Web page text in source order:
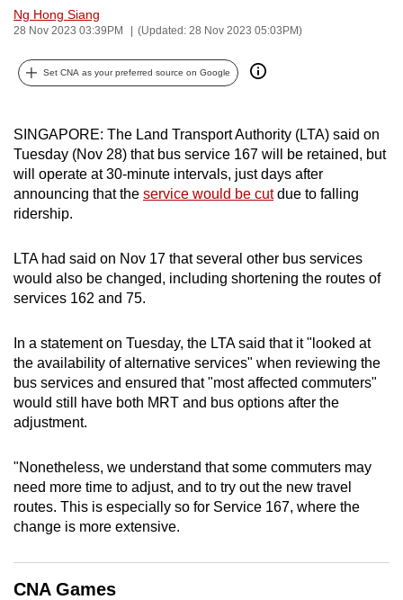
Ng Hong Siang
28 Nov 2023 03:39PM (Updated: 28 Nov 2023 05:03PM)
Set CNA as your preferred source on Google
SINGAPORE: The Land Transport Authority (LTA) said on
Tuesday (Nov 28) that bus service 167 will be retained, but
will operate at 30-minute intervals, just days after
announcing that the service would be cutdue to falling
ridership.
LTA had said on Nov 17 that several other bus services
would also be changed, including shortening the routes of
services 162 and 75.
In a statement on Tuesday, the LTA said that it "looked at
the availability of alternative services" when reviewing the
bus services and ensured that "most affected commuters"
would still have both MRT and bus options after the
adjustment.
"Nonetheless, we understand that some commuters may
need more time to adjust, and to try out the new travel
routes. This is especially so for Service 167, where the
change is more extensive.
CNA Games
can
be.
continue,
upgrade
to
a
supported
or,
for
the
experience,
download
the
mobile
Upgraded
but
still
having
issues?